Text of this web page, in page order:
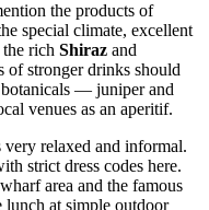
the products of
special climate, excellent
rich Shiraz and
of stronger drinks should
— juniper and
venues as an aperitif.
relaxed and informal.
strict dress codes here.
area and the famous
lunch at simple outdoor